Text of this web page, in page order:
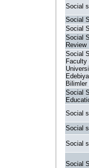
Social
Social
Social
Social
Review
Social
Bilimler
Social
Social
Social
Social
Social